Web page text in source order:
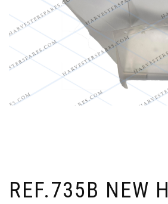
REF.735B NEW